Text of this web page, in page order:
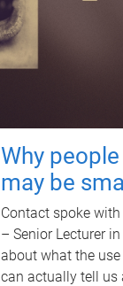
Why
may be
Contact spoke
– Senior Lecturer
about what the
can actually tell us